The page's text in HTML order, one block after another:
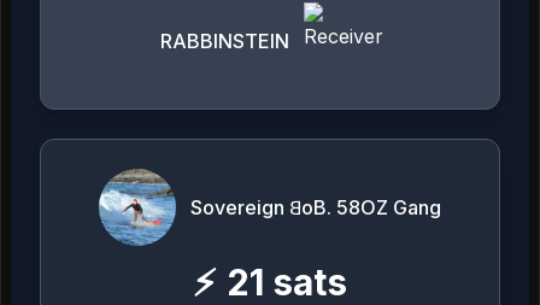
RABBINSTEIN
Sovereign 𐤡oB. 58OZ Gang
⚡ 21 sats